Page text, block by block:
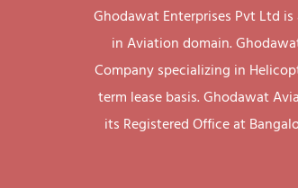
Ghodawat Enterprises Pvt Ltd
in Aviation domain.
Company specializing in
term lease basis. Ghodawat
its Registered Office at